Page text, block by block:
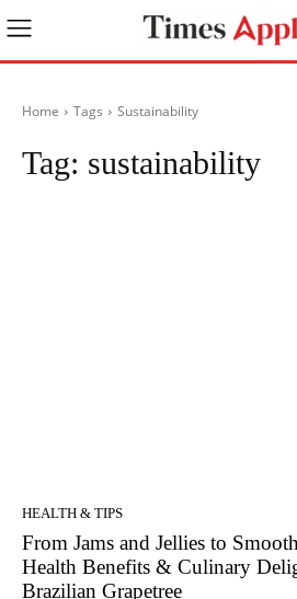
Home Tags Sustainability
Tag: sustainability
HEALTH & TIPS
From Jams and Jellies to
Health Benefits & Culinary
Brazilian Grapetree